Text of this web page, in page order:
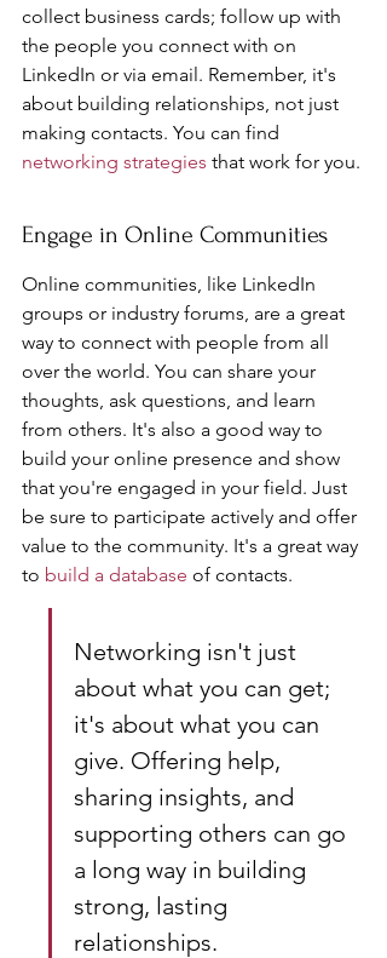
collect business cards; follow up with
the people you connect with on
LinkedIn or via email. Remember, it's
about building relationships, not just
making contacts. You can find
networking strategies that work for you.
Engage in Online Communities
Online communities, like LinkedIn
groups or industry forums, are a great
way to connect with people from all
over the world. You can share your
thoughts, ask questions, and learn
from others. It's also a good way to
build your online presence and show
that you're engaged in your field. Just
be sure to participate actively and offer
value to the community. It's a great way
to build a database of contacts.
Networking isn't just
about what you can get;
it's about what you can
give. Offering help,
sharing insights, and
supporting others can go
a long way in building
strong, lasting
relationships.